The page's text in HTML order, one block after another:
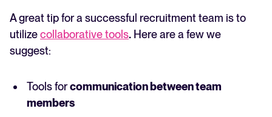
A great tip for a successful recruitment team is to
utilizecollaborative tools. Here are a few we
suggest:
Tools forcommunication between team
members